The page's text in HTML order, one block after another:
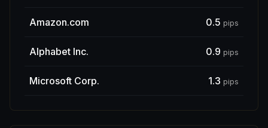
Amazon.com 0.5 pips
Alphabet Inc. 0.9 pips
Microsoft Corp. 1.3 pips